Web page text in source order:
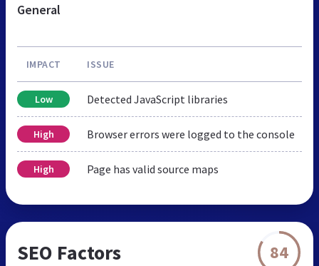
General
IMPACT ISSUE
Low Detected JavaScript libraries
High Browser errors were logged to the console
High Page has valid source maps
SEO Factors 84